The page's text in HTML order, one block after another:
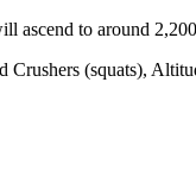
ascend to around
(squats),